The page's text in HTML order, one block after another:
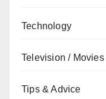
Technology
Television / Movies
Tips & Advice